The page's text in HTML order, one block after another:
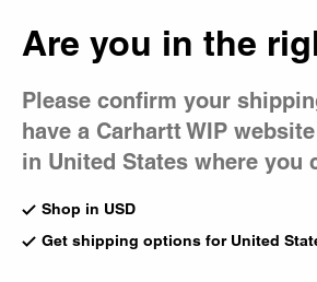
Are you in the
Please confirm your
have a Carhartt WIP
in United States where you
Shop in USD
Get shipping options for United